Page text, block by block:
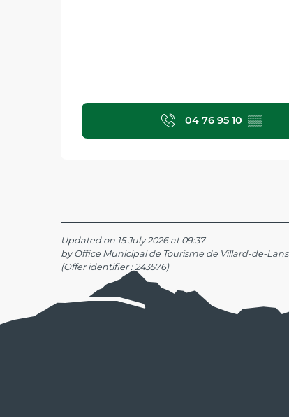
04 76 95 10 ▒▒
Updated on 15 July 2026 at 09:37
by Office Municipal de Tourisme de Villard-de-Lans
(Offer identifier : 243576)